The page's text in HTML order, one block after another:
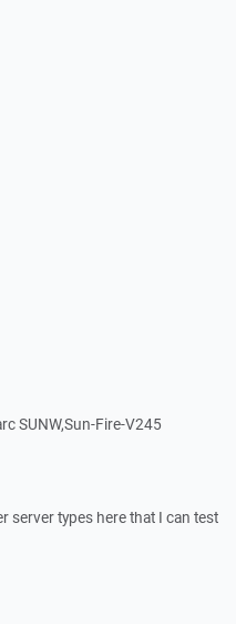
SUNW,Sun-Fire-V245
server types here that I can test